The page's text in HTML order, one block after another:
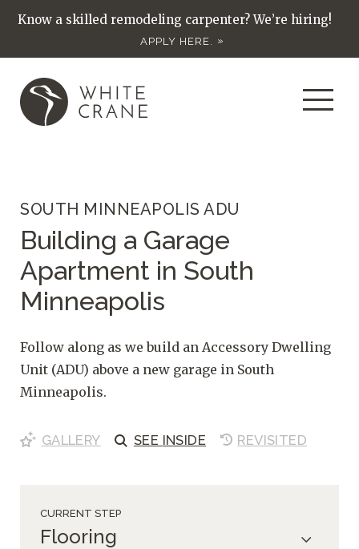
Know a skilled remodeling carpenter? We’re hiring!
APPLY HERE.
SOUTH MINNEAPOLIS ADU
Building a Garage
Apartment in South
Minneapolis
Follow along as we build an Accessory Dwelling
Unit (ADU) above a new garage in South
Minneapolis.
GALLERY SEE INSIDE REVISITED
CURRENT STEP
Flooring